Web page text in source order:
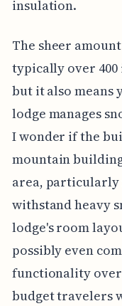
insulation.
The sheer
typically over 400
but it also means
lodge manages
I wonder if the
mountain
area,
withstand heavy
lodge's room
possibly even
functionality
budget travelers